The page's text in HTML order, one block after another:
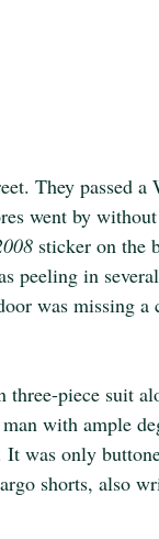
They passed a
went by
sticker on the
peeling in
was missing
piece suit
with ample
was only
shorts, also